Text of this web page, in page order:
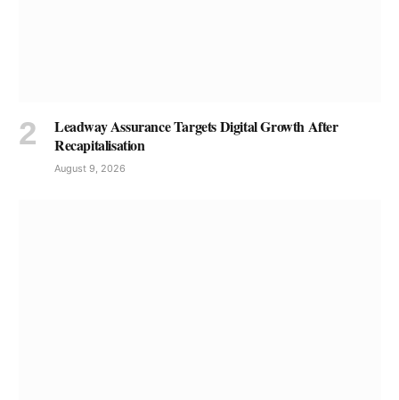
Leadway Assurance Targets Digital Growth After
Recapitalisation
August 9, 2026